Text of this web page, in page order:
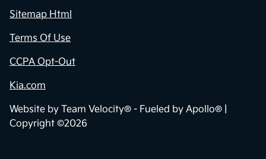
Sitemap Html
Terms Of Use
CCPA Opt-Out
Kia.com
Website by Team Velocity® - Fueled by Apollo® |
Copyright ©2026